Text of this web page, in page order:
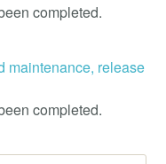
completed.
maintenance, release
completed.